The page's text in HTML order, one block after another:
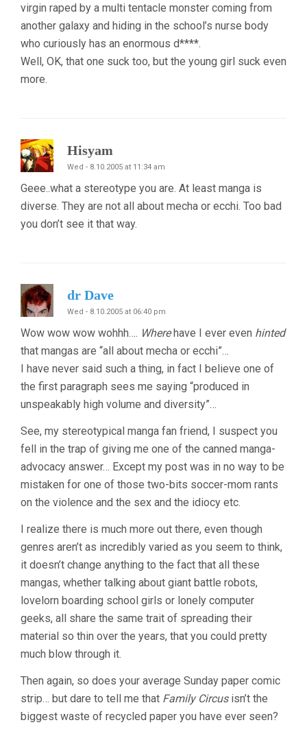
virgin raped by a multi tentacle monster coming from
another galaxy and hiding in the school’s nurse body
who curiously has an enormous d****.
Well, OK, that one suck too, but the young girl suck even
more.
Hisyam
Wed - 8.10.2005 at 11:34 am
Geee..what a stereotype you are. At least manga is
diverse. They are not all about mecha or ecchi. Too bad
you don’t see it that way.
dr Dave
Wed - 8.10.2005 at 06:40 pm
Wow wow wow wohhh…. Wherehave I ever even hinted
that mangas are “all about mecha or ecchi”…
I have never said such a thing, in fact I believe one of
the first paragraph sees me saying “produced in
unspeakably high volume and diversity”…
See, my stereotypical manga fan friend, I suspect you
fell in the trap of giving me one of the canned manga-
advocacy answer… Except my post was in no way to be
mistaken for one of those two-bits soccer-mom rants
on the violence and the sex and the idiocy etc.
I realize there is much more out there, even though
genres aren’t as incredibly varied as you seem to think,
it doesn’t change anything to the fact that all these
mangas, whether talking about giant battle robots,
lovelorn boarding school girls or lonely computer
geeks, all share the same trait of spreading their
material so thin over the years, that you could pretty
much blow through it.
Then again, so does your average Sunday paper comic
strip… but dare to tell me that Family Circusisn’t the
biggest waste of recycled paper you have ever seen?